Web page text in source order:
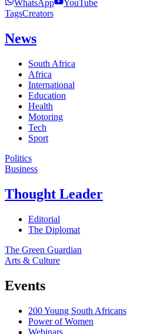
WhatsApp
YouTube
TagsCreators
News
South Africa
Africa
International
Education
Health
Motoring
Tech
Sport
Politics
Business
Thought Leader
Editorial
The Diplomat
The Green Guardian
Arts & Culture
Events
200 Young South Africans
Power of Women
Webinars